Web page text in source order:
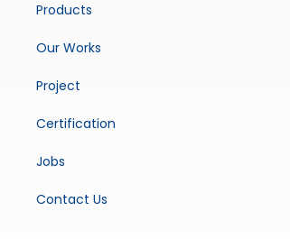
Products
Our Works
Project
Certification
Jobs
Contact Us